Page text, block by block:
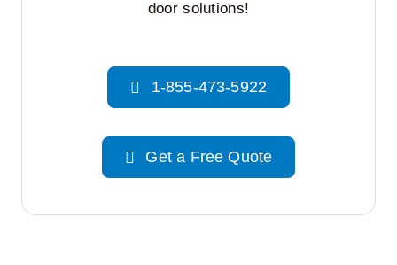
door solutions!
1-855-473-5922
Get a Free Quote